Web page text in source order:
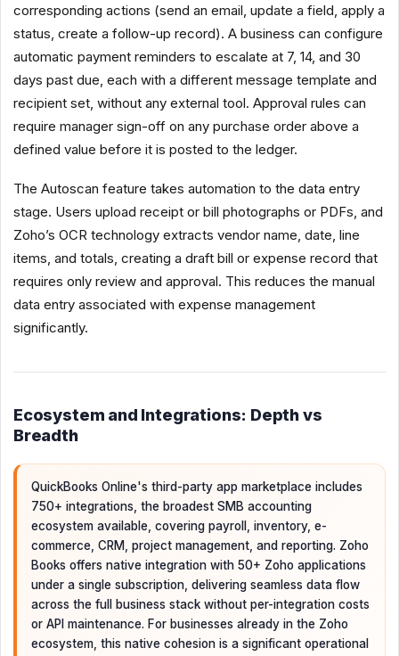
corresponding actions (send an email, update a field, apply a
status, create a follow-up record). A business can configure
automatic payment reminders to escalate at 7, 14, and 30
days past due, each with a different message template and
recipient set, without any external tool. Approval rules can
require manager sign-off on any purchase order above a
defined value before it is posted to the ledger.
The Autoscan feature takes automation to the data entry
stage. Users upload receipt or bill photographs or PDFs, and
Zoho’s OCR technology extracts vendor name, date, line
items, and totals, creating a draft bill or expense record that
requires only review and approval. This reduces the manual
data entry associated with expense management
significantly.
Ecosystem and Integrations: Depth vs
Breadth
QuickBooks Online's third-party app marketplace includes
750+ integrations, the broadest SMB accounting
ecosystem available, covering payroll, inventory, e-
commerce, CRM, project management, and reporting. Zoho
Books offers native integration with 50+ Zoho applications
under a single subscription, delivering seamless data flow
across the full business stack without per-integration costs
or API maintenance. For businesses already in the Zoho
ecosystem, this native cohesion is a significant operational